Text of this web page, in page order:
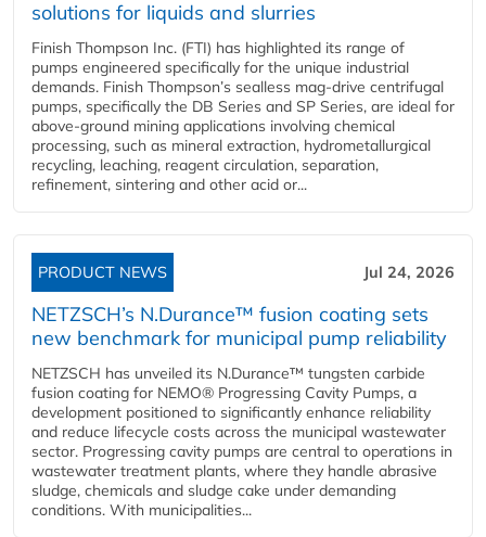
solutions for liquids and slurries
Finish Thompson Inc. (FTI) has highlighted its range of
pumps engineered specifically for the unique industrial
demands. Finish Thompson’s sealless mag-drive centrifugal
pumps, specifically the DB Series and SP Series, are ideal for
above-ground mining applications involving chemical
processing, such as mineral extraction, hydrometallurgical
recycling, leaching, reagent circulation, separation,
refinement, sintering and other acid or...
PRODUCT NEWS Jul 24, 2026
NETZSCH’s N.Durance™ fusion coating sets
new benchmark for municipal pump reliability
NETZSCH has unveiled its N.Durance™ tungsten carbide
fusion coating for NEMO® Progressing Cavity Pumps, a
development positioned to significantly enhance reliability
and reduce lifecycle costs across the municipal wastewater
sector. Progressing cavity pumps are central to operations in
wastewater treatment plants, where they handle abrasive
sludge, chemicals and sludge cake under demanding
conditions. With municipalities...